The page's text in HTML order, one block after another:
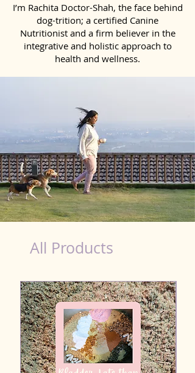
I’m Rachita Doctor-Shah, the face behind
dog-trition; a certified Canine
Nutritionist and a firm believer in the
integrative and holistic approach to
health and wellness.
All Products